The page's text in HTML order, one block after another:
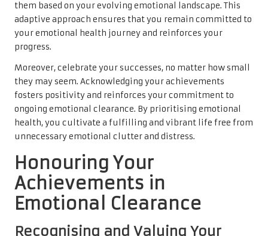
them based on your evolving emotional landscape. This
adaptive approach ensures that you remain committed to
your emotional health journey and reinforces your
progress.
Moreover, celebrate your successes, no matter how small
they may seem. Acknowledging your achievements
fosters positivity and reinforces your commitment to
ongoing emotional clearance. By prioritising emotional
health, you cultivate a fulfilling and vibrant life free from
unnecessary emotional clutter and distress.
Honouring Your
Achievements in
Emotional Clearance
Recognising and Valuing Your